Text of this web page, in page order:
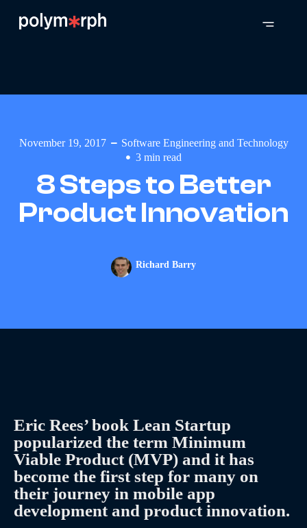
November 19, 2017
Software Engineering and Technology
3 min read
8 Steps to Better
Product Innovation
Richard Barry
Eric Rees’ book Lean Startup
popularized the term Minimum
Viable Product (MVP) and it has
become the first step for many on
their journey in mobile app
development and product innovation.